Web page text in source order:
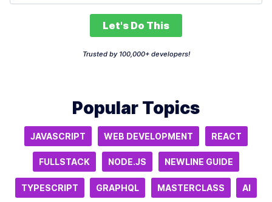
Let's Do This
Trusted by 100,000+ developers!
Popular Topics
JAVASCRIPT WEB DEVELOPMENT REACT
FULLSTACK NODE.JS NEWLINE GUIDE
TYPESCRIPT GRAPHQL MASTERCLASS AI